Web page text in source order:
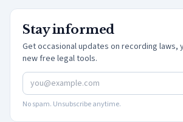
Stay informed
Get occasional updates on recording laws,
new free legal tools.
No spam. Unsubscribe anytime.